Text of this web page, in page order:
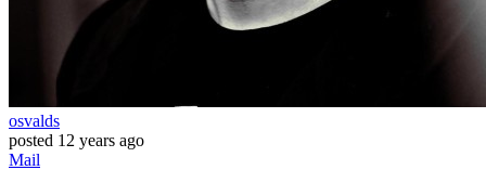
osvalds
posted 12 years ago
Mail